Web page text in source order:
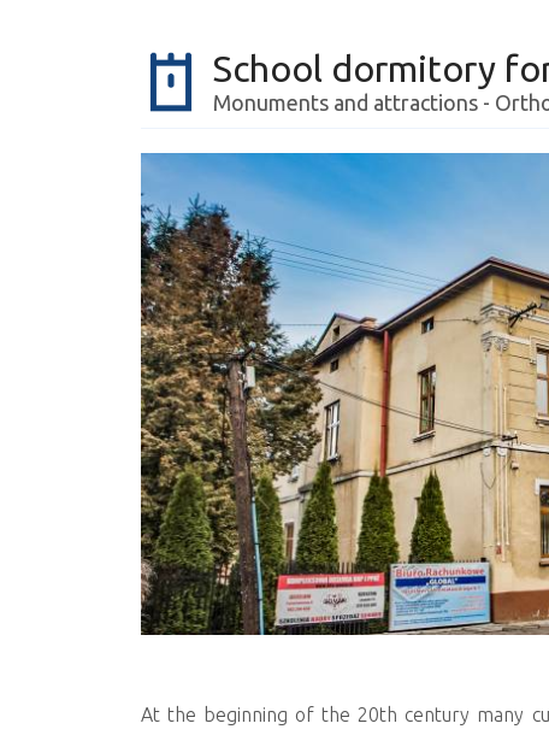
About
School dormitory
Monuments and attractions -
At the beginning of the 20th century many